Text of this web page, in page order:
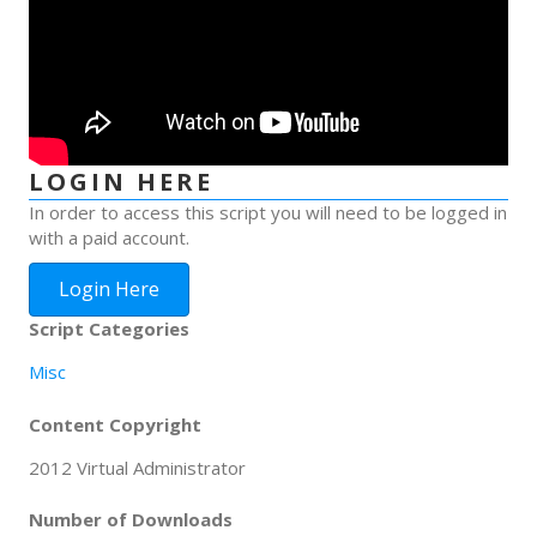
LOGIN HERE
In order to access this script you will need to be logged in
with a paid account.
Login Here
Script Categories
Misc
Content Copyright
2012 Virtual Administrator
Number of Downloads